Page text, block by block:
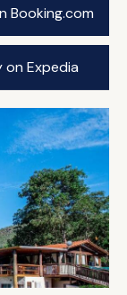
Booking.com
on Expedia